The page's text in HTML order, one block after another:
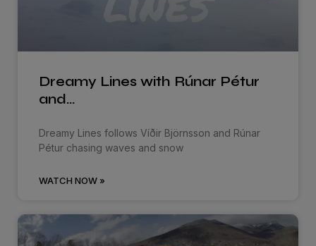
Dreamy Lines with Rúnar Pétur
and…
Dreamy Lines follows Víðir Björnsson and Rúnar
Pétur chasing waves and snow
WATCH NOW »